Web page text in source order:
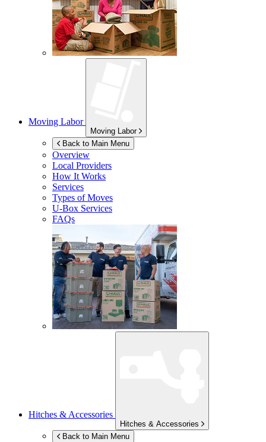
Moving Labor
Moving Labor
Back to Main Menu
Overview
Local Providers
How It Works
Services
Types of Moves
U-Box Services
FAQs
Hitches & Accessories
Hitches & Accessories
Back to Main Menu